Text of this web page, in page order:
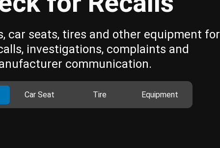
car seats, tires and other equipment for
investigations, complaints and
communication.
Car Seat Tire Equipment